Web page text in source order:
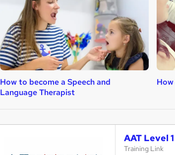
How to become a Speech and
Language Therapist
AAT Level
Training Link